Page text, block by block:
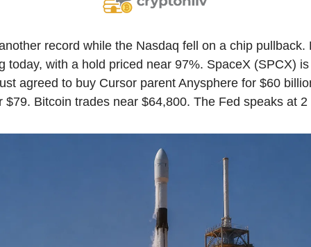
record while the Nasdaq fell on a chip pullback.
today, with a hold priced near 97%. SpaceX (SPCX)
agreed to buy Cursor parent Anysphere for $60
$79. Bitcoin trades near $64,800. The Fed speaks at 2